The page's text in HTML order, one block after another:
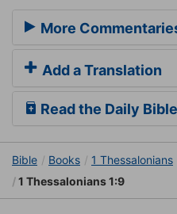
More
Add a Translation
Read the Daily
Bible Books 1 Thessalonians
1 Thessalonians 1:9